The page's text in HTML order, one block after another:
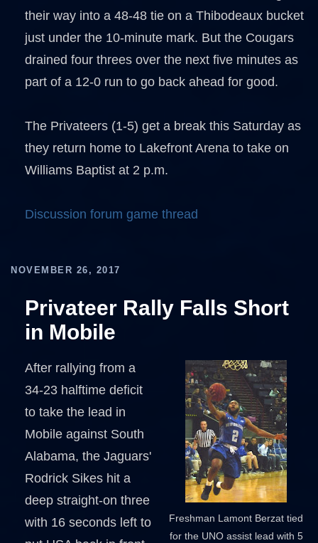
their way into a 48-48 tie on a Thibodeaux bucket
just under the 10-minute mark. But the Cougars
drained four threes over the next five minutes as
part of a 12-0 run to go back ahead for good.
The Privateers (1-5) get a break this Saturday as
they return home to Lakefront Arena to take on
Williams Baptist at 2 p.m.
Discussion forum game thread
NOVEMBER 26, 2017
Privateer Rally Falls Short
in Mobile
Freshman Lamont Berzat tied
for the UNO assist lead with 5
After rallying from a
34-23 halftime deficit
to take the lead in
Mobile against South
Alabama, the Jaguars'
Rodrick Sikes hit a
deep straight-on three
with 16 seconds left to